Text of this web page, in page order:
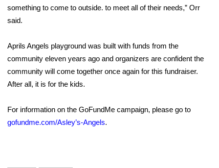
2025 Obituaries
Pets Without Partners
Big Deals
WCBI Medical Expert
Hosford Legal Line
something to come to outside. to meet all of their needs,” Orr
said.
Aprils Angels playground was built with funds from the
community eleven years ago and organizers are confident the
community will come together once again for this fundraiser.
After all, it is for the kids.
For information on the GoFundMe campaign, please go to
gofundme.com/Asley’s-Angels.